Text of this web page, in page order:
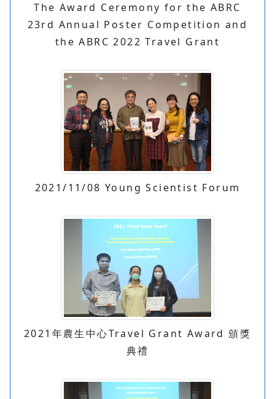
The Award Ceremony for the ABRC
23rd Annual Poster Competition and
the ABRC 2022 Travel Grant
2021/11/08 Young Scientist Forum
2021年農生中心Travel Grant Award 頒獎
典禮